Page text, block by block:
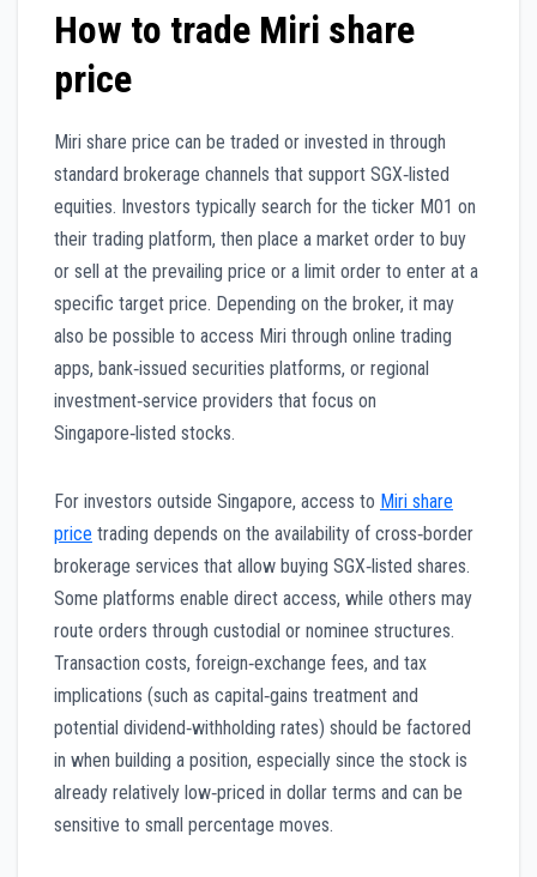
How to trade Miri share
price
Miri share price can be traded or invested in through
standard brokerage channels that support SGX‑listed
equities. Investors typically search for the ticker M01 on
their trading platform, then place a market order to buy
or sell at the prevailing price or a limit order to enter at a
specific target price. Depending on the broker, it may
also be possible to access Miri through online trading
apps, bank‑issued securities platforms, or regional
investment‑service providers that focus on
Singapore‑listed stocks.
For investors outside Singapore, access to Miri share
price trading depends on the availability of cross‑border
brokerage services that allow buying SGX‑listed shares.
Some platforms enable direct access, while others may
route orders through custodial or nominee structures.
Transaction costs, foreign‑exchange fees, and tax
implications (such as capital‑gains treatment and
potential dividend‑withholding rates) should be factored
in when building a position, especially since the stock is
already relatively low‑priced in dollar terms and can be
sensitive to small percentage moves.